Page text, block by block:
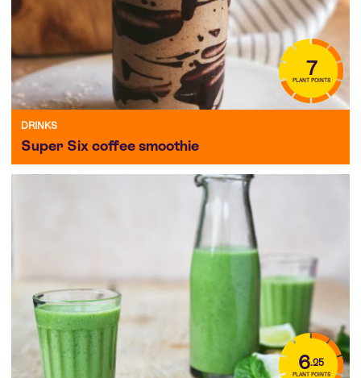
7
PLANT POINTS
DRINKS
Super Six coffee smoothie
6.25
PLANT POINTS